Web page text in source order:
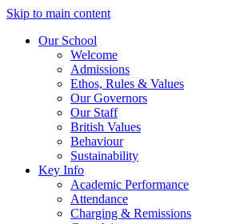
Skip to main content
Our School
Welcome
Admissions
Ethos, Rules & Values
Our Governors
Our Staff
British Values
Behaviour
Sustainability
Key Info
Academic Performance
Attendance
Charging & Remissions